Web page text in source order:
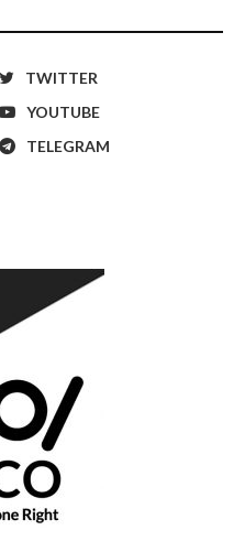
TWITTER
YOUTUBE
TELEGRAM